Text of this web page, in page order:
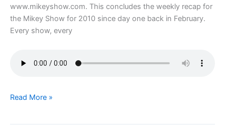
www.mikeyshow.com. This concludes the weekly recap for
the Mikey Show for 2010 since day one back in February.
Every show, every
Mikeython
Read More »